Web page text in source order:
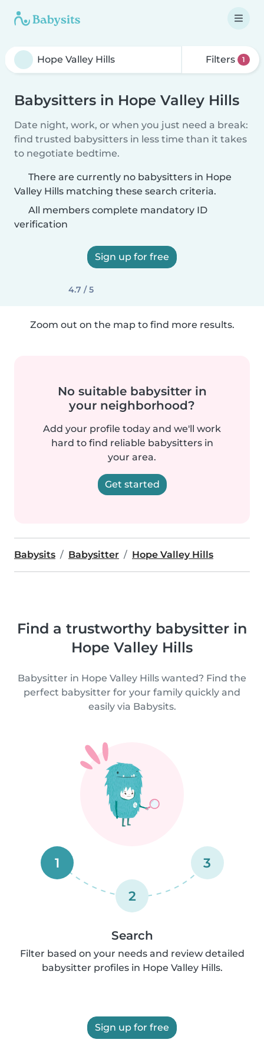
Filters 1
Babysitters in Hope Valley Hills
Date night, work, or when you just need a break:
find trusted babysitters in less time than it takes
to negotiate bedtime.
There are currently no babysitters in Hope
Valley Hills matching these search criteria.
All members complete mandatory ID
verification
Sign up for free
4.7 / 5
Zoom out on the map to find more results.
No suitable babysitter in
your neighborhood?
Add your profile today and we'll work
hard to find reliable babysitters in
your area.
Get started
Babysits Babysitter Hope Valley Hills
Find a trustworthy babysitter in
Hope Valley Hills
Babysitter in Hope Valley Hills wanted? Find the
perfect babysitter for your family quickly and
easily via Babysits.
1
2
3
Search
Filter based on your needs and review detailed
babysitter profiles in Hope Valley Hills.
Sign up for free